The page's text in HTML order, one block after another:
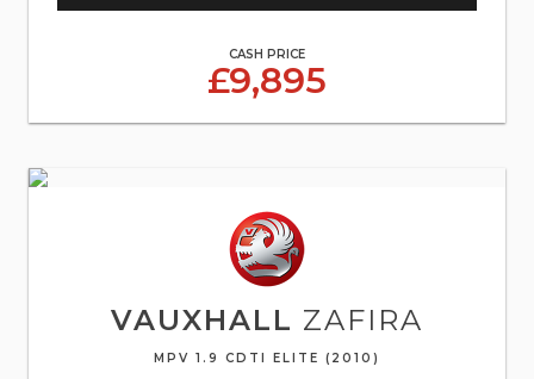
CASH PRICE
£9,895
VAUXHALL ZAFIRA
MPV 1.9 CDTI ELITE (2010)